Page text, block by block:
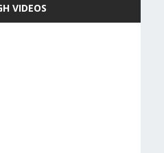
VIDEOS